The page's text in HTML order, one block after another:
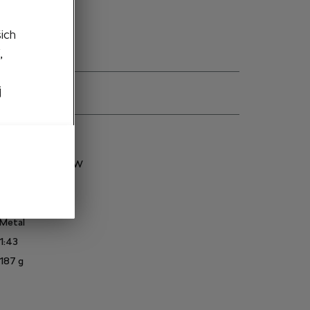
5LA099300A F5W
Metal
1:43
187 g